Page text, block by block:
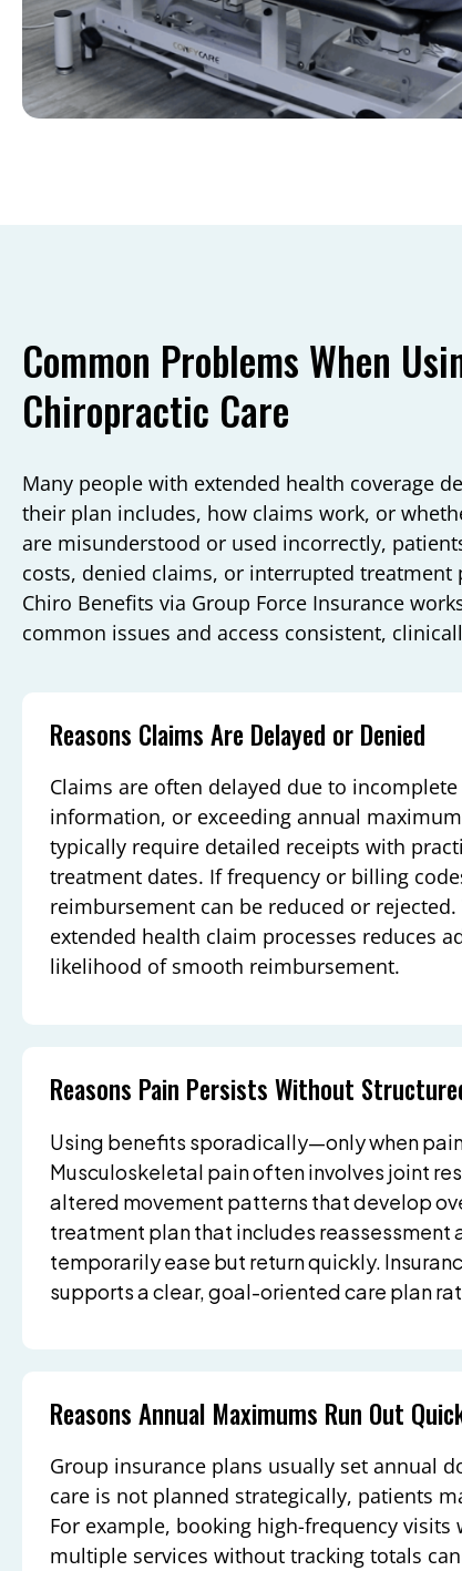
Common Problems When
Chiropractic Care
Many people with extended health coverage
their plan includes, how claims work, or
are misunderstood or used incorrectly,
costs, denied claims, or interrupted
Chiro Benefits via Group Force Insurance
common issues and access consistent,
Reasons Claims Are Delayed or Denied
Claims are often delayed due to
information, or exceeding annual
typically require detailed receipts with
treatment dates. If frequency or billing
reimbursement can be reduced or
extended health claim processes reduces
likelihood of smooth reimbursement.
Reasons Pain Persists Without
Using benefits sporadically—only when
Musculoskeletal pain often involves joint
altered movement patterns that develop
treatment plan that includes reassessment
temporarily ease but return quickly.
supports a clear, goal-oriented care plan
Reasons Annual Maximums Run Out
Group insurance plans usually set annual
care is not planned strategically, patients
For example, booking high-frequency
multiple services without tracking totals